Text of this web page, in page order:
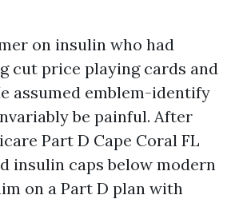
on insulin who had
cut price playing cards and
assumed emblem-identify
be painful. After
Part D Cape Coral FL
insulin caps below modern
on a Part D plan with